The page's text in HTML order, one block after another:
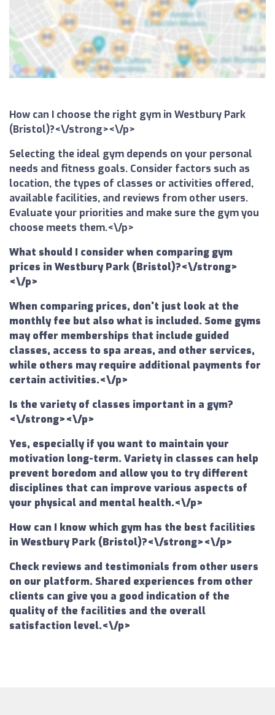
How can I choose the right gym in Westbury Park
(Bristol)?<\/strong><\/p>
Selecting the ideal gym depends on your personal
needs and fitness goals. Consider factors such as
location, the types of classes or activities offered,
available facilities, and reviews from other users.
Evaluate your priorities and make sure the gym you
choose meets them.<\/p>
What should I consider when comparing gym
prices in Westbury Park (Bristol)?<\/strong>
<\/p>
When comparing prices, don't just look at the
monthly fee but also what is included. Some gyms
may offer memberships that include guided
classes, access to spa areas, and other services,
while others may require additional payments for
certain activities.<\/p>
Is the variety of classes important in a gym?
<\/strong><\/p>
Yes, especially if you want to maintain your
motivation long-term. Variety in classes can help
prevent boredom and allow you to try different
disciplines that can improve various aspects of
your physical and mental health.<\/p>
How can I know which gym has the best facilities
in Westbury Park (Bristol)?<\/strong><\/p>
Check reviews and testimonials from other users
on our platform. Shared experiences from other
clients can give you a good indication of the
quality of the facilities and the overall
satisfaction level.<\/p>